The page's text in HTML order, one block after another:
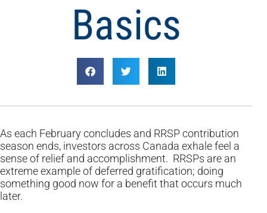
Basics
As each February concludes and RRSP contribution
season ends, investors across Canada exhale feel a
sense of relief and accomplishment. RRSPs are an
extreme example of deferred gratification; doing
something good now for a benefit that occurs much
later.